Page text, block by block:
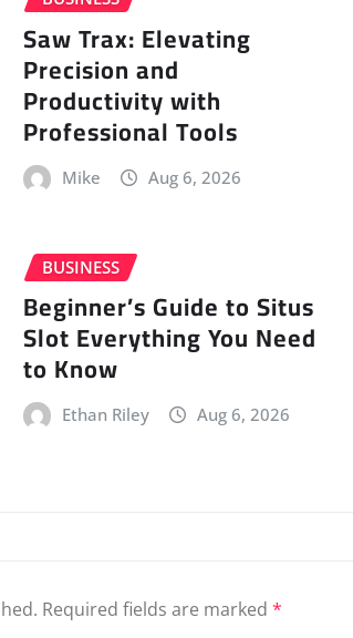
Saw Trax: Elevating
Precision and
Productivity with
Professional Tools
Mike Aug 6, 2026
BUSINESS
Beginner’s Guide to Situs
Slot Everything You Need
to Know
Ethan Riley Aug 6, 2026
Required fields are marked *